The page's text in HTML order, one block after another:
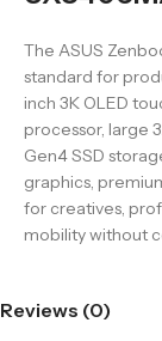
The ASUS
standard for
inch 3K OLED
processor, large
Gen4 SSD
graphics,
for creatives,
mobility without
Reviews (0)